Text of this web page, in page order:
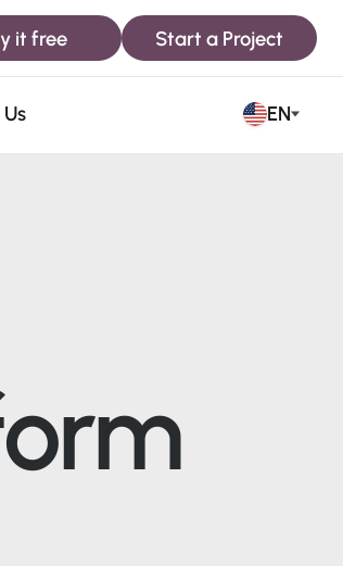
it free Start a Project
EN